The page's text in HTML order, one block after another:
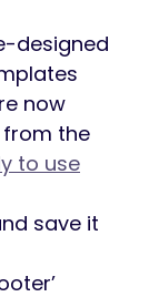
designed
now
the
to use
save it